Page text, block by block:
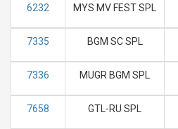
6232 MYS MV FEST SPL
7335 BGM SC SPL
7336 MUGR BGM SPL
7658 GTL-RU SPL